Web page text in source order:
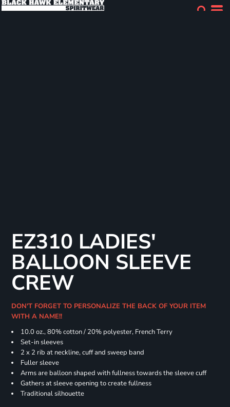
EZ310 LADIES'
BALLOON SLEEVE
CREW
DON'T FORGET TO PERSONALIZE THE BACK OF YOUR ITEM
WITH A NAME!!
10.0 oz., 80% cotton / 20% polyester, French Terry
Set-in sleeves
2 x 2 rib at neckline, cuff and sweep band
Fuller sleeve
Arms are balloon shaped with fullness towards the sleeve cuff
Gathers at sleeve opening to create fullness
Traditional silhouette